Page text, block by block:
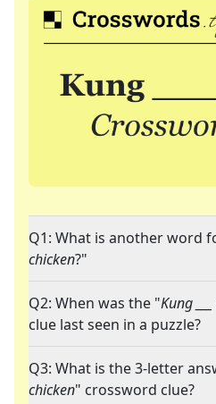
Q1: What is another word
chicken?"
Q2: When was the "Kung
clue last seen in a puzzle?
Q3: What is the 3-letter
chicken" crossword clue?